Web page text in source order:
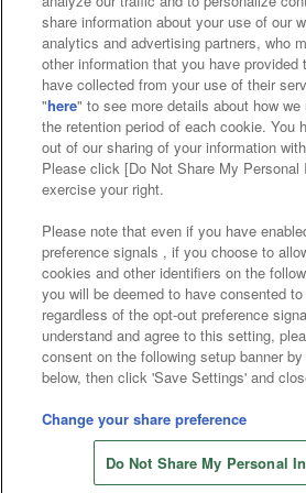
Affiliate Sustainability site
Web accessibility policy and
Together with our
About the provision
Customer Harassment
Frequently Asked Questions
©Bandai Namco
©Bandai Namco Amusement
©Bandai Namco
©HANAYASHIKI Co., Ltd. All
share information about your use of our
analytics and advertising partners, who
other information that you have provided
have collected from your use of their
"here" to see more details about how
the retention period of each cookie. You
out of our sharing of your information
Please click [Do Not Share My Personal
exercise your right.
Please note that even if you have
preference signals , if you choose to
cookies and other identifiers on the
you will be deemed to have consented
regardless of the opt-out preference
understand and agree to this setting,
consent on the following setup banner
below, then click 'Save Settings' and
Change your share preference
Do Not Share My Personal